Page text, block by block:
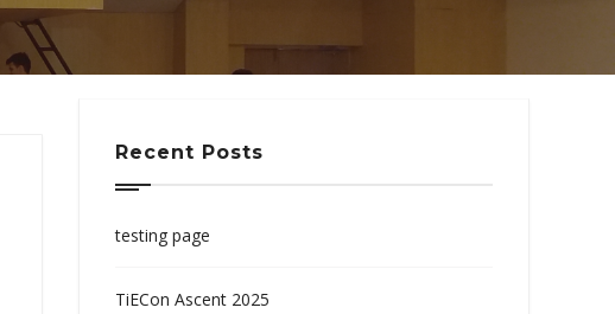
Recent Posts
testing page
TiECon Ascent 2025